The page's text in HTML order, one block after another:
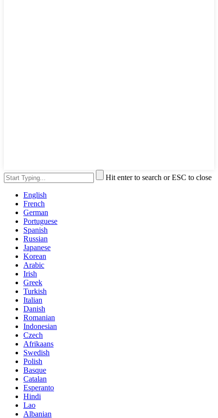
Hit enter to search or ESC to close
English
French
German
Portuguese
Spanish
Russian
Japanese
Korean
Arabic
Irish
Greek
Turkish
Italian
Danish
Romanian
Indonesian
Czech
Afrikaans
Swedish
Polish
Basque
Catalan
Esperanto
Hindi
Lao
Albanian